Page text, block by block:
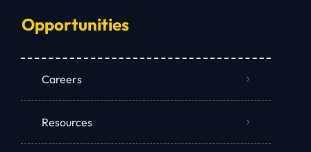
Opportunities
Careers
Resources